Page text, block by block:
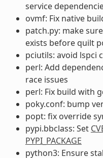
service
ovmf: Fix native
patch.py: make
exists before quilt
pciutils: avoid lspci
perl: Add
race issues
perl: Fix build with
poky.conf: bump
popt: fix override
pypi.bbclass: Set
PYPI_PACKAGE
python3: Ensure